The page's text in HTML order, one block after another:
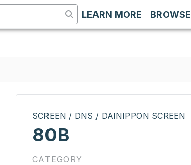
LEARN MORE BROWSE
SCREEN / DNS / DAINIPPON SCREEN
80B
CATEGORY